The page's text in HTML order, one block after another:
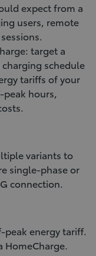
expect from a
users, remote
target a
schedule
tariffs of your
hours,
variants to
single-phase or
connection.
peak energy tariff.
HomeCharge.